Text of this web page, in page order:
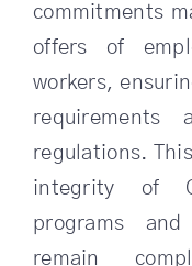
commitments
offers of
workers,
regulations.
integrity of
programs
remain